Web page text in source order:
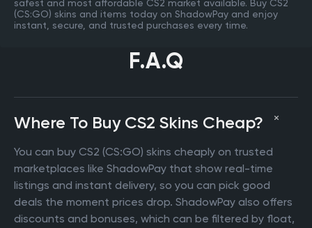
safest and most affordable CS2 market available. Buy CS2
(CS:GO) skins and items today on ShadowPay and enjoy
instant, secure, and trusted purchases every time.
F.A.Q
Where To Buy CS2 Skins Cheap?
You can buy CS2 (CS:GO) skins cheaply on trusted
marketplaces like ShadowPay that show real-time
listings and instant delivery, so you can pick good
deals the moment prices drop. ShadowPay also offers
discounts and bonuses, which can be filtered by float,